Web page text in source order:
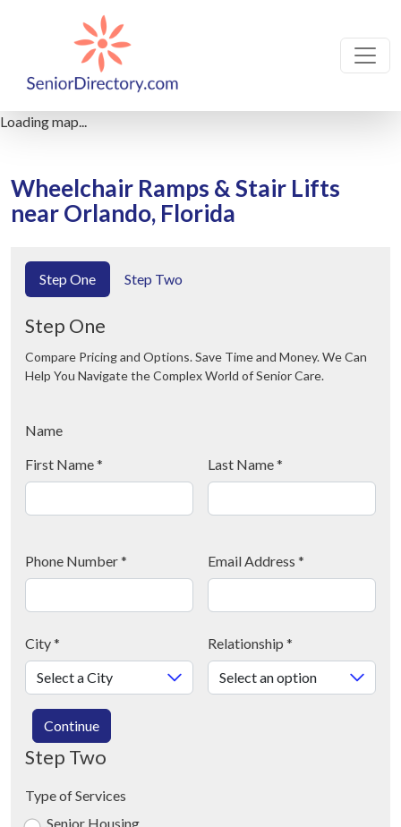
Loading map...
Wheelchair Ramps & Stair Lifts
near Orlando, Florida
Step One Step Two
Step One
Compare Pricing and Options. Save Time and Money. We Can
Help You Navigate the Complex World of Senior Care.
Name
First Name* Last Name*
Phone Number* Email Address *
City* Relationship *
Continue
Step Two
Type of Services
Senior Housing